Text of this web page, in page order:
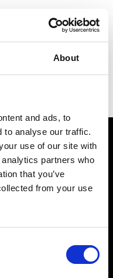
About
and ads, to
to analyse our traffic.
use of our site with
partners who
that you’ve
from your use